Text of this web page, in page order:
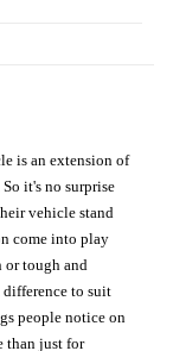
is an extension of
it's no surprise
vehicle stand
come into play
or tough and
difference to suit
people notice on
than just for